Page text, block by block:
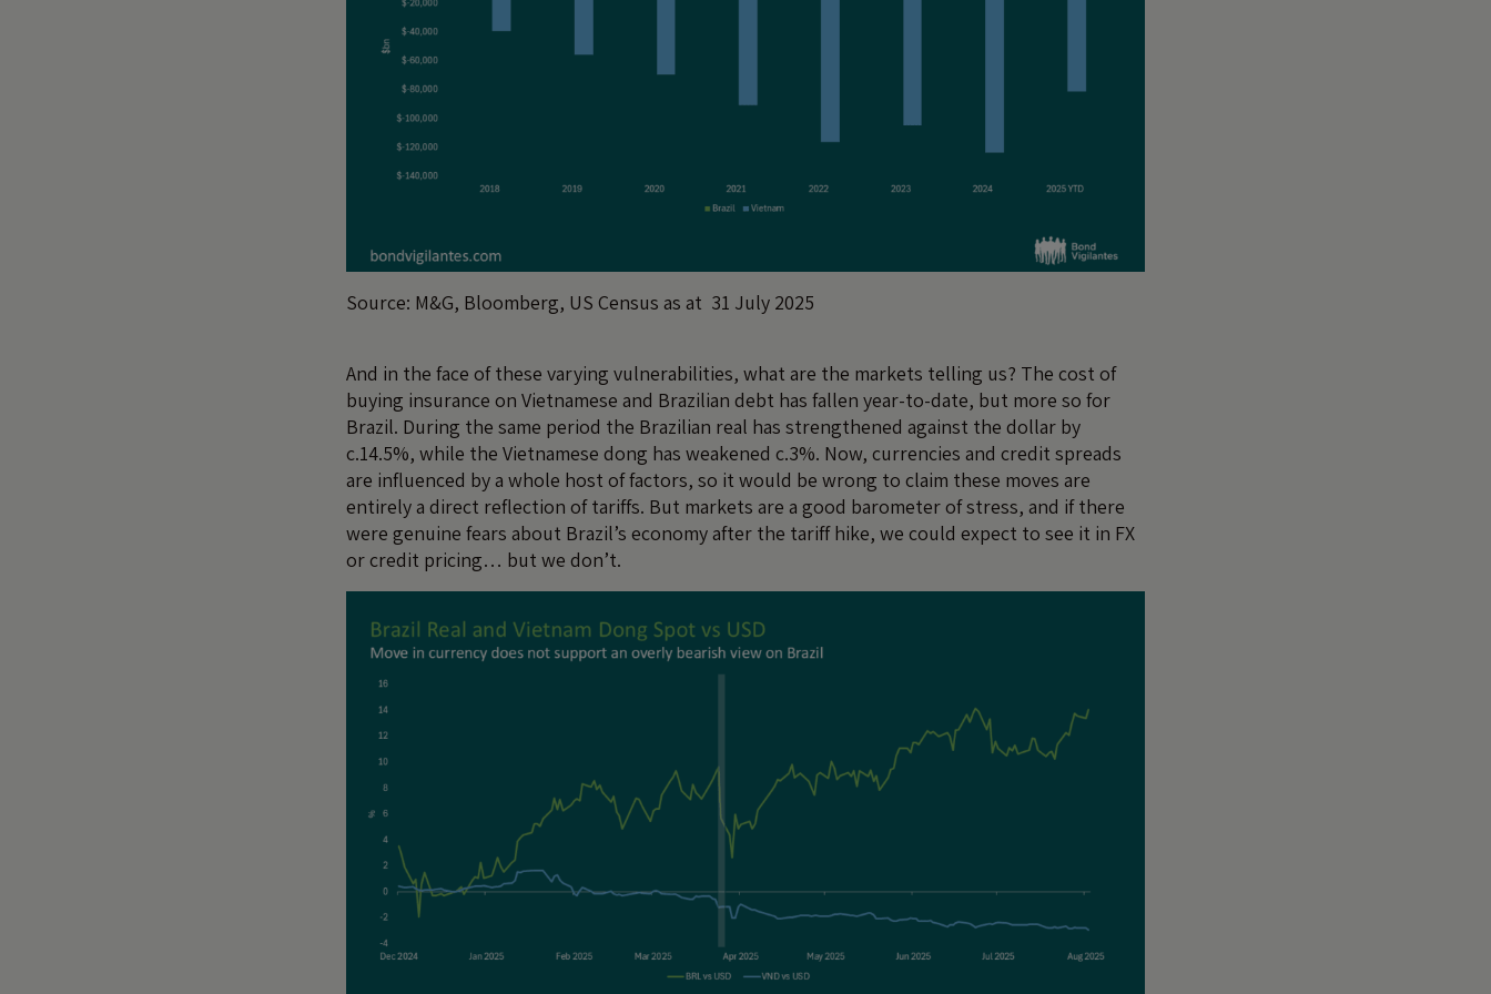
Source: M&G, Bloomberg, US Census as at 31 July 2025
And in the face of these varying vulnerabilities, what are the markets telling us? The cost of
buying insurance on Vietnamese and Brazilian debt has fallen year-to-date, but more so for
Brazil. During the same period the Brazilian real has strengthened against the dollar by
c.14.5%, while the Vietnamese dong has weakened c.3%. Now, currencies and credit spreads
are influenced by a whole host of factors, so it would be wrong to claim these moves are
entirely a direct reflection of tariffs. But markets are a good barometer of stress, and if there
were genuine fears about Brazil’s economy after the tariff hike, we could expect to see it in FX
or credit pricing… but we don’t.